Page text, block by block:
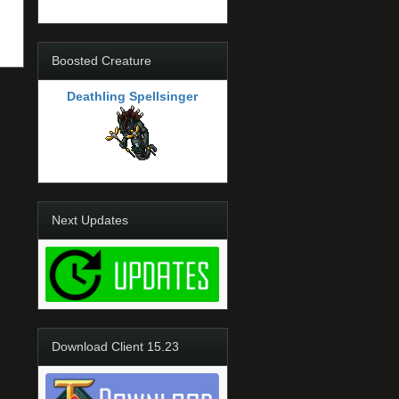
Boosted Creature
Deathling Spellsinger
Next Updates
Download Client 15.23